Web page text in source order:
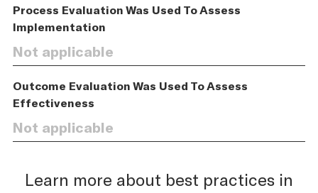
Process Evaluation Was Used To Assess
Implementation
Not applicable
Outcome Evaluation Was Used To Assess
Effectiveness
Not applicable
Learn more about best practices in